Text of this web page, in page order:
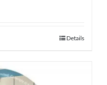
Details